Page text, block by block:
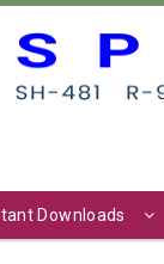
Downloads